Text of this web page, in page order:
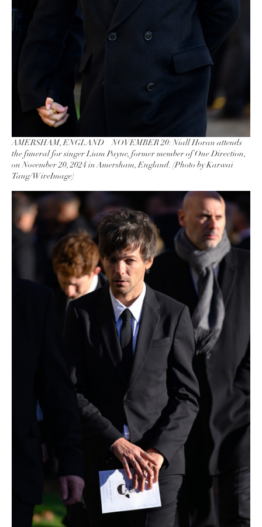
AMERSHAM, ENGLAND – NOVEMBER 20: Niall Horan attends
the funeral for singer Liam Payne, former member of One Direction,
on November 20, 2024 in Amersham, England. (Photo by Karwai
Tang/WireImage)